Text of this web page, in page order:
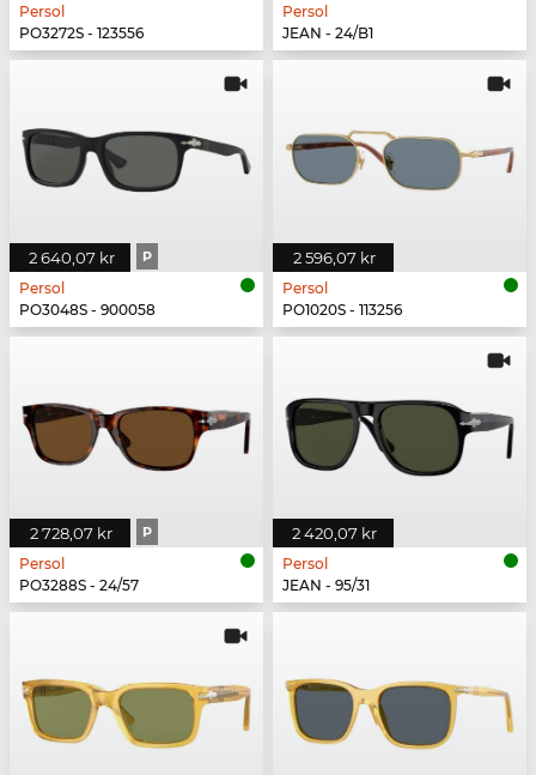
Persol
PO3272S - 123556
Persol
JEAN - 24/B1
2 640,07 kr P
Persol
PO3048S - 900058
2 596,07 kr
Persol
PO1020S - 113256
2 728,07 kr P
Persol
PO3288S - 24/57
2 420,07 kr
Persol
JEAN - 95/31